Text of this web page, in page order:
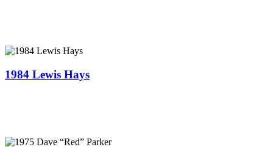
1984 Lewis Hays